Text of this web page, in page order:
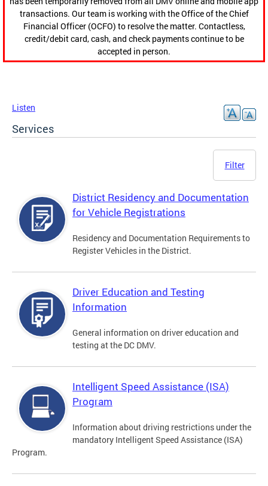
transactions. Our team is working with the Office of the Chief
Financial Officer (OCFO) to resolve the matter. Contactless,
credit/debit card, cash, and check payments continue to be
accepted in person.
Listen
Services
Filter
District Residency and Documentation
for Vehicle Registrations
Residency and Documentation Requirements to
Register Vehicles in the District.
Driver Education and Testing
Information
General information on driver education and
testing at the DC DMV.
Intelligent Speed Assistance (ISA)
Program
Information about driving restrictions under the
mandatory Intelligent Speed Assistance (ISA)
Program.